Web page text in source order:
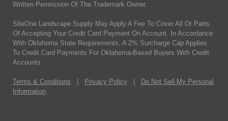
Written Permission Of The Trademark Owner.
SiteOne Landscape Supply May Apply A Fee To Cover All Or Parts
Of Accepting Your Credit Card Payment On Account. In Accordance
With Oklahoma State Requirements, A 2% Surcharge Cap Applies
To Credit Card Payments For Oklahoma-Based Buyers With Credit
Accounts.
Terms & Conditions Privacy Policy
Do Not Sell My Personal
Information